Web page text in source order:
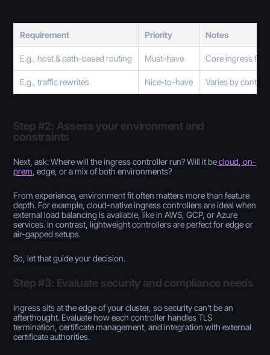
Requirement Priority Notes
E.g., host & path-based routing Must-have Core ingress
E.g., traffic rewrites Nice-to-have Varies by
Step #2: Assess your environment and
constraints
Next, ask: Where will the ingress controller run? Will it becloud, on-
prem, edge, or a mix of both environments?
From experience, environment fit often matters more than feature
depth. For example, cloud-native ingress controllers are ideal when
external load balancing is available, like in AWS, GCP, or Azure
services. In contrast, lightweight controllers are perfect for edge or
air-gapped setups.
So, let that guide your decision.
Step #3: Evaluate security and compliance needs
Ingress sits at the edge of your cluster, so security can’t be an
afterthought. Evaluate how each controller handles TLS
termination, certificate management, and integration with external
certificate authorities.